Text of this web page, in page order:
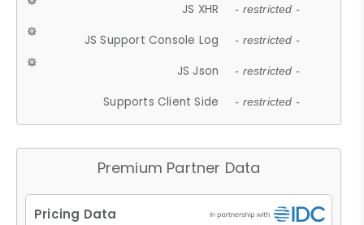
JS XHR - restricted -
JS Support Console Log - restricted -
JS Json - restricted -
Supports Client Side - restricted -
Premium Partner Data